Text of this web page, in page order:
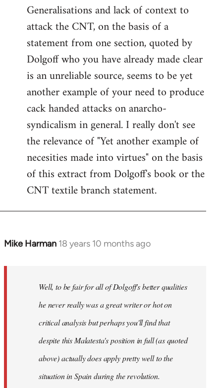
Generalisations and lack of context to
attack the CNT, on the basis of a
statement from one section, quoted by
Dolgoff who you have already made clear
is an unreliable source, seems to be yet
another example of your need to produce
cack handed attacks on anarcho-
syndicalism in general. I really don't see
the relevance of "Yet another example of
necesities made into virtues" on the basis
of this extract from Dolgoff's book or the
CNT textile branch statement.
Mike Harman 18 years 10 months ago
In
libcom.org
Well, to be fair for all of Dolgoff's better qualities
he never really was a great writer or hot on
critical analysis but perhaps you'll find that
despite this Malatesta's position in full (as quoted
above) actually does apply pretty well to the
situation in Spain during the revolution.